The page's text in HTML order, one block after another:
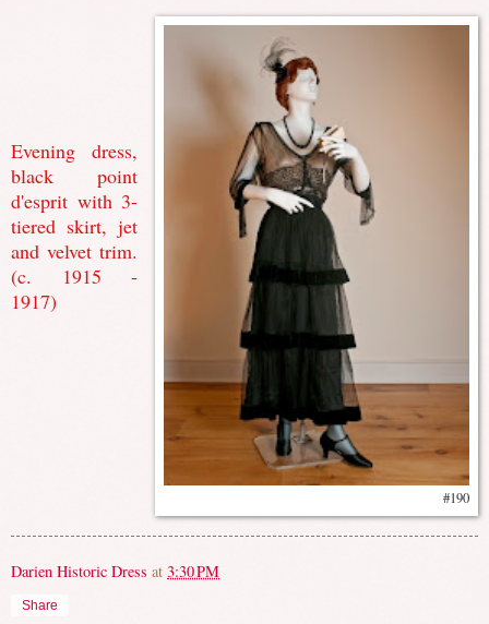
#190
Evening dress,
black point
d'esprit with 3-
tiered skirt, jet
and velvet trim.
(c. 1915 -
1917)
Darien Historic Dress at 3:30 PM
Share